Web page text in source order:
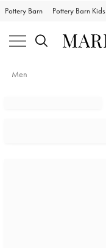
Pottery Barn Pottery Barn Kids
Men